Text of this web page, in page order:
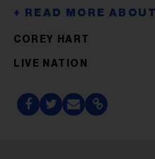
COREY HART
LIVE NATION